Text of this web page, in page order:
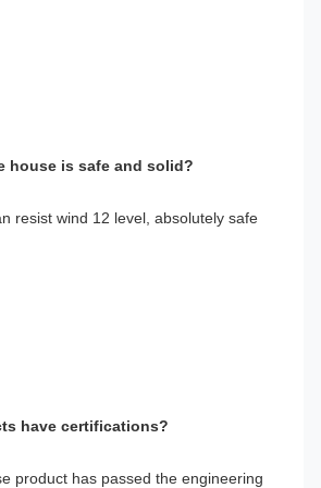
house is safe and solid?
resist wind 12 level, absolutely safe
have certifications?
product has passed the engineering